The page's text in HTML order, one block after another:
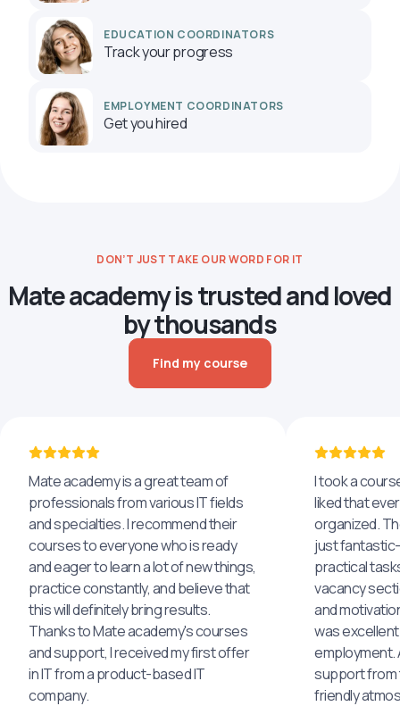
EDUCATION COORDINATORS
Track your progress
EMPLOYMENT COORDINATORS
Get you hired
DON’T JUST TAKE OUR WORD FOR IT
Mate academy is trusted and loved
by thousands
Find my course
Mate academy is a great team of
professionals from various IT fields
and specialties. I recommend their
courses to everyone who is ready
and eager to learn a lot of new things,
practice constantly, and believe that
this will definitely bring results.
Thanks to Mate academy's courses
and support, I received my first offer
in IT from a product-based IT
company.
I took a
liked that
organized.
just
practical
vacancy
and
was
employment.
support from
friendly